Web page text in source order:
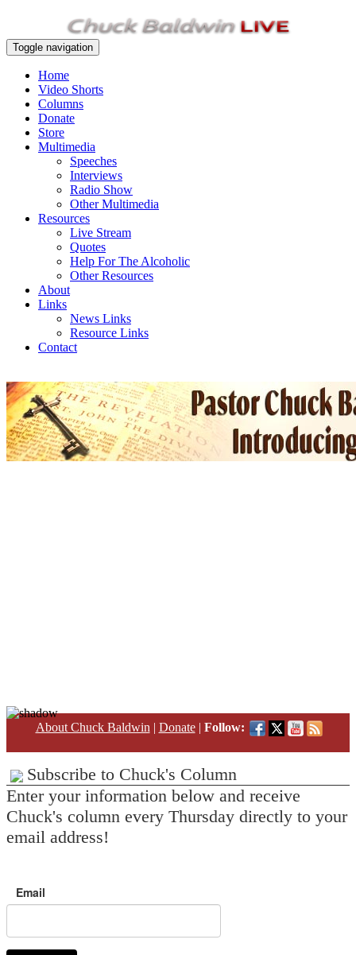
Toggle navigation
Home
Video Shorts
Columns
Donate
Store
Multimedia
Speeches
Interviews
Radio Show
Other Multimedia
Resources
Live Stream
Quotes
Help For The Alcoholic
Other Resources
About
Links
News Links
Resource Links
Contact
About Chuck Baldwin | Donate| Follow:
Subscribe to Chuck's Column
Enter your information below and receive
Chuck's column every Thursday directly to your
email address!
Email